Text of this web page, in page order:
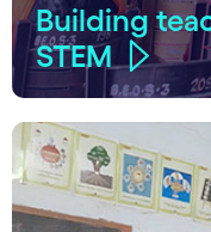
Building
STEM